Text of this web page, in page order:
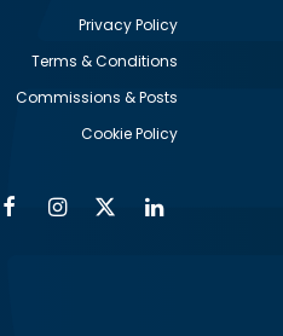
Privacy Policy
Terms & Conditions
Commissions & Posts
Cookie Policy
FacebookInstagram
Twitter